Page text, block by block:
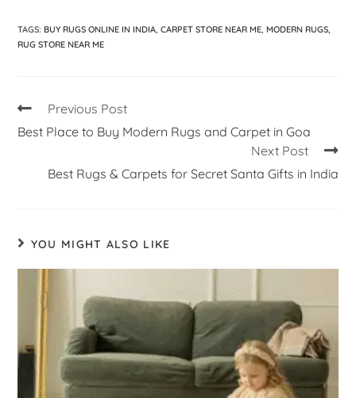
TAGS: BUY RUGS ONLINE IN INDIA CARPET STORE NEAR ME MODERN RUGS
RUG STORE NEAR ME
Previous Post
Best Place to Buy Modern Rugs and Carpet in Goa
Next Post
Best Rugs & Carpets for Secret Santa Gifts in India
YOU MIGHT ALSO LIKE